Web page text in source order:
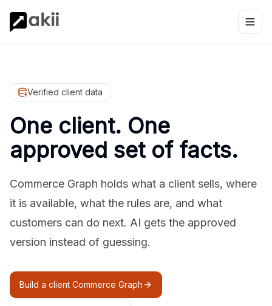
Verified client data
One client. One
approved set of facts.
Commerce Graph holds what a client sells, where
it is available, what the rules are, and what
customers can do next. AI gets the approved
version instead of guessing.
Build a client Commerce Graph